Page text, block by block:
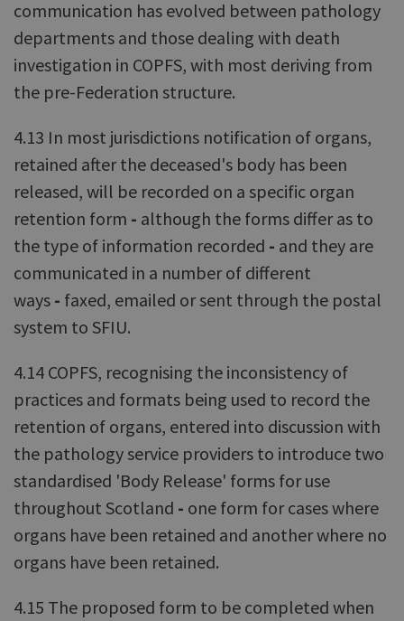
communication has evolved between pathology
departments and those dealing with death
investigation in COPFS, with most deriving from
the pre-Federation structure.
4.13 In most jurisdictions notification of organs,
retained after the deceased's body has been
released, will be recorded on a specific organ
retention form - although the forms differ as to
the type of information recorded - and they are
communicated in a number of different
ways - faxed, emailed or sent through the postal
system to SFIU.
4.14 COPFS, recognising the inconsistency of
practices and formats being used to record the
retention of organs, entered into discussion with
the pathology service providers to introduce two
standardised 'Body Release' forms for use
throughout Scotland - one form for cases where
organs have been retained and another where no
organs have been retained.
4.15 The proposed form to be completed when